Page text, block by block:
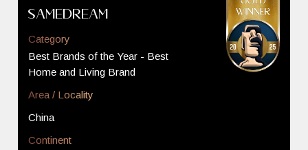
SAMEDREAM
Category
Best Brands of the Year - Best
Home and Living Brand
Area / Locality
China
Continent